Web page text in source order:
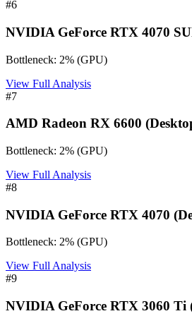
#6
NVIDIA GeForce RTX 4070
Bottleneck: 2% (GPU)
View Full Analysis
#7
AMD Radeon RX 6600
Bottleneck: 2% (GPU)
View Full Analysis
#8
NVIDIA GeForce RTX 4070
Bottleneck: 2% (GPU)
View Full Analysis
#9
NVIDIA GeForce RTX 3060 Ti